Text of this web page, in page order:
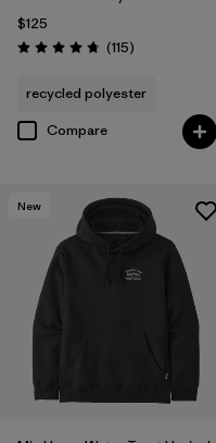
$125
Rating: 4.7 / 5 (115Reviews
)
recycled polyester
Compare
New